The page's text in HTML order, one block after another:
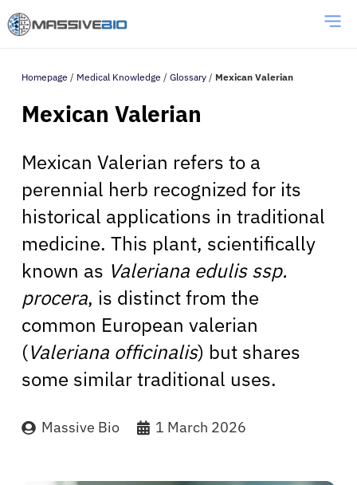
Homepage / Medical Knowledge / Glossary / Mexican Valerian
Mexican Valerian
Mexican Valerian refers to a
perennial herb recognized for its
historical applications in traditional
medicine. This plant, scientifically
known as Valeriana edulis ssp.
procera, is distinct from the
common European valerian
(Valeriana officinalis) but shares
some similar traditional uses.
Massive Bio 1 March 2026